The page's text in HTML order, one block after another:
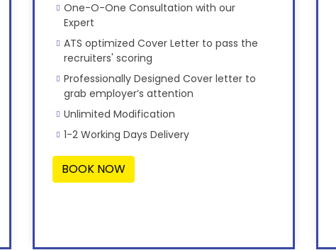
One-O-One Consultation with our
Expert
ATS optimized Cover Letter to pass the
recruiters' scoring
Professionally Designed Cover letter to
grab employer’s attention
Unlimited Modification
1-2 Working Days Delivery
BOOK NOW